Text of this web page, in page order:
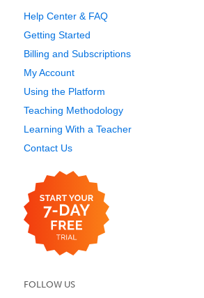
Help Center & FAQ
Getting Started
Billing and Subscriptions
My Account
Using the Platform
Teaching Methodology
Learning With a Teacher
Contact Us
FOLLOW US